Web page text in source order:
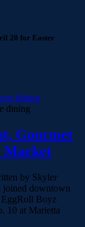
20 for Easter
dining
Gourmet
Market
by Skyler
joined downtown
EggRoll Boyz
10 at Marietta